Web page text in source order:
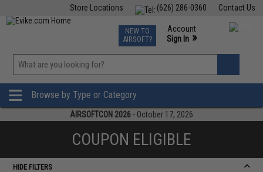
Contact Us
(626) 286-0360
Store Locations
TCG Events
Phone Support M-F 7am-5pm PST
NEW TO
AIRSOFT?
Account
Sign In »
»
Browse by Type or Category
AIRSOFTCON 2026 - October 17, 2026
COUPON ELIGIBLE
HIDE FILTERS